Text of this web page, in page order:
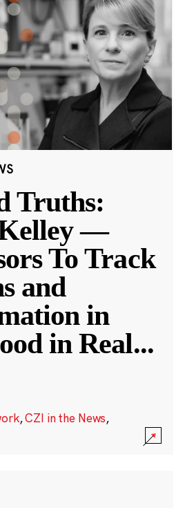
Truths:
Kelley —
To Track
and
in
in Real...
,CZI in the News,